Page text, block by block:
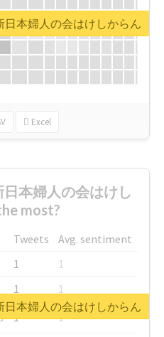
Excel
日本婦人の会はけしからん
本婦人の会はけし
most?
Tweets
Avg. sentiment
1
1
1
1
1
1
日本婦人の会はけしからん